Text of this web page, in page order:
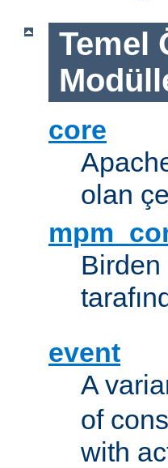
Temel
core
olan
event
A
of
with